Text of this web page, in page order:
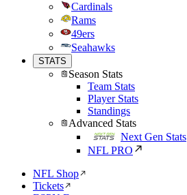
Cardinals
Rams
49ers
Seahawks
STATS
Season Stats
Team Stats
Player Stats
Standings
Advanced Stats
Next Gen Stats
NFL PRO
NFL Shop
Tickets